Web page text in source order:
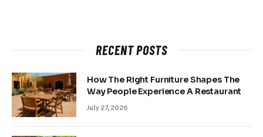
RECENT POSTS
How The Right Furniture Shapes The
Way People Experience A Restaurant
July 27, 2026